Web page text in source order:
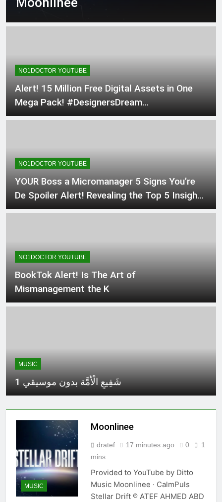
Clamshel…
2 Days Ago
NO1DOCTOR YOUTUBE
Alert! 15 Million Free Digital Assets in One
Mega Pack! #DesignersDream
#MarketersMustHave #digital
NO1DOCTOR YOUTUBE
YOUR Boss a Micromanager 5 Signs You’re
De Spoiler Alert! Revealing the Top 5 Insights
from The Art
NO1DOCTOR YOUTUBE
BookTok Alert! Is The Art of
Mismanagement the K
MUSIC
شَفِيعِ الْأُمَّة بدون موسيقي 1
MUSIC
Moonlinee
dratef 17 minutes ago 0
1
mins
Provided to YouTube by Ditto
Music Moonlinee · CalmPuls
Stellar Drift ℗ ATEF AHMED ABD